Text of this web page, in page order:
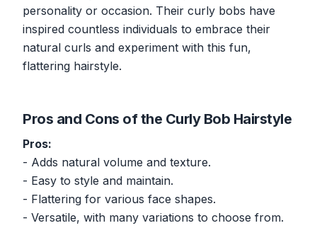
personality or occasion. Their curly bobs have
inspired countless individuals to embrace their
natural curls and experiment with this fun,
flattering hairstyle.
Pros and Cons of the Curly Bob Hairstyle
Pros:
- Adds natural volume and texture.
- Easy to style and maintain.
- Flattering for various face shapes.
- Versatile, with many variations to choose from.